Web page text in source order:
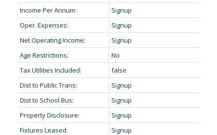
Income Per Annum:
Signup
Oper. Expenses:
Signup
Net Operating Income:
Signup
Age Restrictions:
No
Tax Utilities Included:
false
Dist to Public Trans:
Signup
Dist to School Bus:
Signup
Property Disclosure:
Signup
Fixtures Leased:
Signup